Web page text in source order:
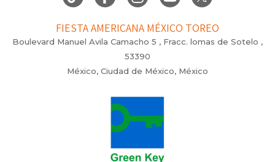
FIESTA AMERICANA MÉXICO TOREO
Boulevard Manuel Avila Camacho 5 , Fracc. lomas de Sotelo ,
53390
México, Ciudad de México, México